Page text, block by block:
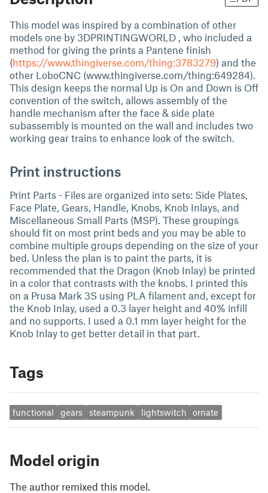
This model was inspired by a combination of other
models one by 3DPRINTINGWORLD , who included a
method for giving the prints a Pantene finish
(https://www.thingiverse.com/thing:3783279) and the
other LoboCNC (www.thingiverse.com/thing:649284).
This design keeps the normal Up is On and Down is Off
convention of the switch, allows assembly of the
handle mechanism after the face & side plate
subassembly is mounted on the wall and includes two
working gear trains to enhance look of the switch.
Print instructions
Print Parts - Files are organized into sets: Side Plates,
Face Plate, Gears, Handle, Knobs, Knob Inlays, and
Miscellaneous Small Parts (MSP). These groupings
should fit on most print beds and you may be able to
combine multiple groups depending on the size of your
bed. Unless the plan is to paint the parts, it is
recommended that the Dragon (Knob Inlay) be printed
in a color that contrasts with the knobs. I printed this
on a Prusa Mark 3S using PLA filament and, except for
the Knob Inlay, used a 0.3 layer height and 40% infill
and no supports. I used a 0.1 mm layer height for the
Knob Inlay to get better detail in that part.
Tags
functional gears steampunk lightswitch ornate
Model origin
The author remixed this model.